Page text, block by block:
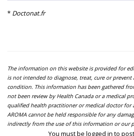
* Doctonat.fr
The information on this website is provided for
is not intended to diagnose, treat, cure or prevent
condition. This information has been gathered
not been review by Health Canada or a medical
qualified health practitioner or medical doctor for
AROMA cannot be held responsible for any
indirectly from the use of this information or our
You must be logged in to